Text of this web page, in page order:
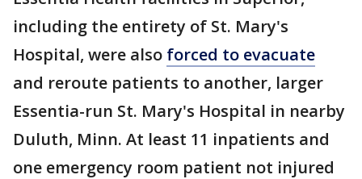
including the entirety of St. Mary's
Hospital, were also forced to evacuate
and reroute patients to another, larger
Essentia-run St. Mary's Hospital in nearby
Duluth, Minn. At least 11 inpatients and
one emergency room patient not injured